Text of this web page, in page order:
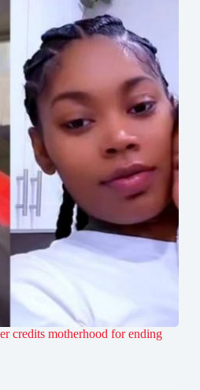
credits motherhood for ending